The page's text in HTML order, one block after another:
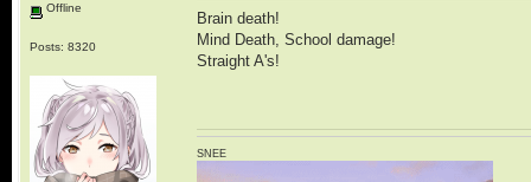
Offline
Posts: 8320
Brain death!
Mind Death, School damage!
Straight A's!
SNEE